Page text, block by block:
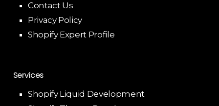
Contact Us
Privacy Policy
Shopify Expert Profile
Services
Shopify Liquid Development